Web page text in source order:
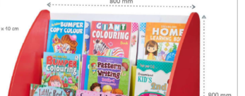
Add to
Wishlist